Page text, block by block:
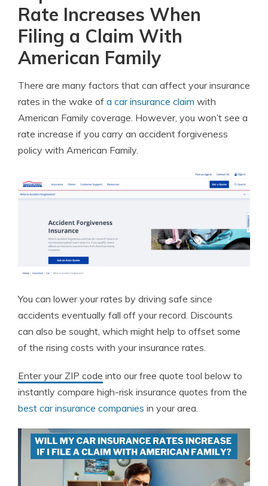
Rate Increases When
Filing a Claim With
American Family
There are many factors that can affect your insurance
rates in the wake of a car insurance claim with
American Family coverage. However, you won’t see a
rate increase if you carry an accident forgiveness
policy with American Family.
You can lower your rates by driving safe since
accidents eventually fall off your record. Discounts
can also be sought, which might help to offset some
of the rising costs with your insurance rates.
Enter your ZIP code into our free quote tool below to
instantly compare high-risk insurance quotes from the
best car insurance companies in your area.